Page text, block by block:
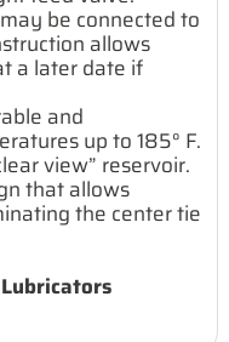
be connected to
allows
a later date if
and
up to 185° F.
view” reservoir.
that allows
the center tie